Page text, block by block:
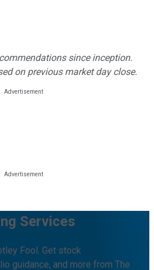
since inception.
on previous market day close.
Services
Fool. Get stock
guidance, and more from The